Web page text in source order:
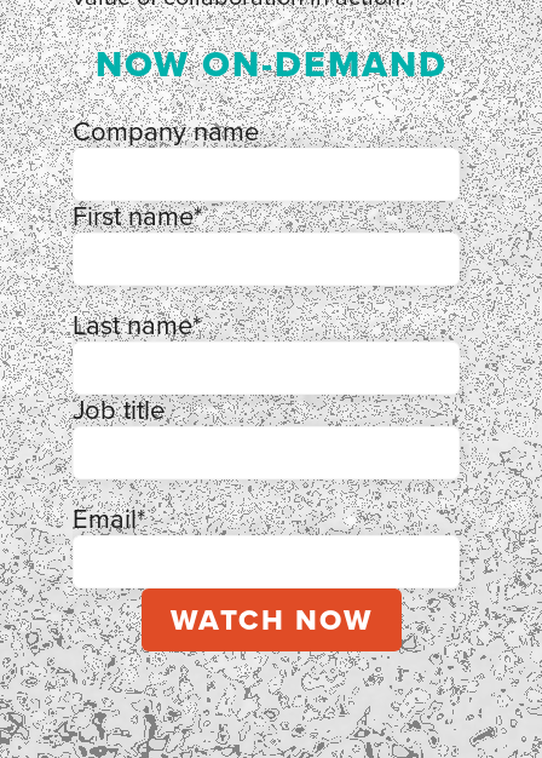
NOW ON-DEMAND
Company name
First name*
Last name*
Job title
Email*